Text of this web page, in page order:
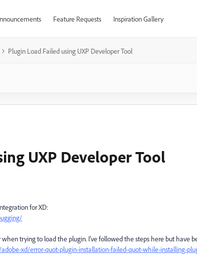
Feature Requests Inspiration Gallery
Plugin Load Failed using UXP Developer Tool
UXP Developer Tool
for XD:
trying to load the plugin. I've followed the steps here but have
xd/error-quot-plugin-installation-failed-quot-while-installing-